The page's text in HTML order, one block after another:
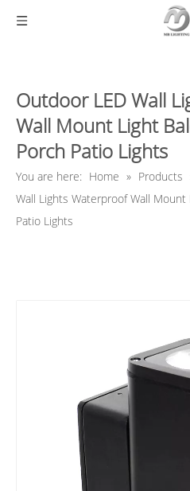
Outdoor LED Wall
Wall Mount Light
Porch Patio Lights
You are here: Home » Products
Wall Lights Waterproof Wall
Patio Lights